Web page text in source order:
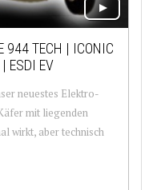
944 TECH | ICONIC
| ESDI EV
neuestes Elektro-
mit liegenden
wirkt, aber technisch